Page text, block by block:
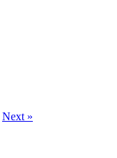
Next »